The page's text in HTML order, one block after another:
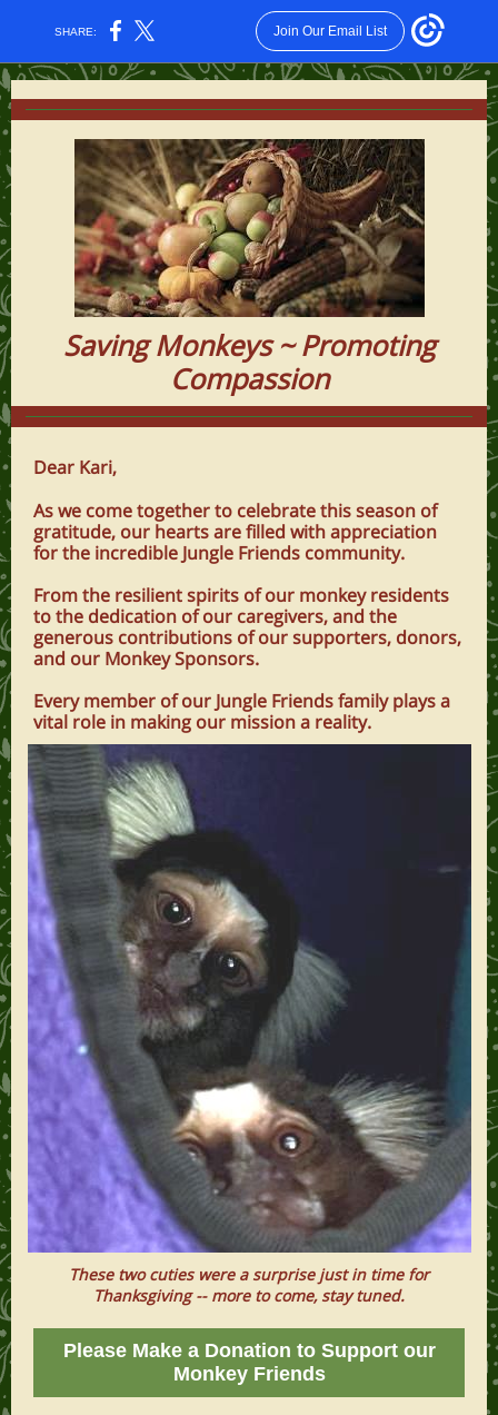
SHARE: Join Our Email List
Saving Monkeys ~ Promoting
Compassion
Dear Kari,
As we come together to celebrate this season of
gratitude, our hearts are filled with appreciation
for the incredible Jungle Friends community.
From the resilient spirits of our monkey residents
to the dedication of our caregivers, and the
generous contributions of our supporters, donors,
and our Monkey Sponsors.
Every member of our Jungle Friends family plays a
vital role in making our mission a reality.
These two cuties were a surprise just in time for
Thanksgiving -- more to come, stay tuned.
Please Make a Donation to Support our
Monkey Friends